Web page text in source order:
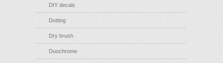
DIY decals
Dotting
Dry brush
Duochrome